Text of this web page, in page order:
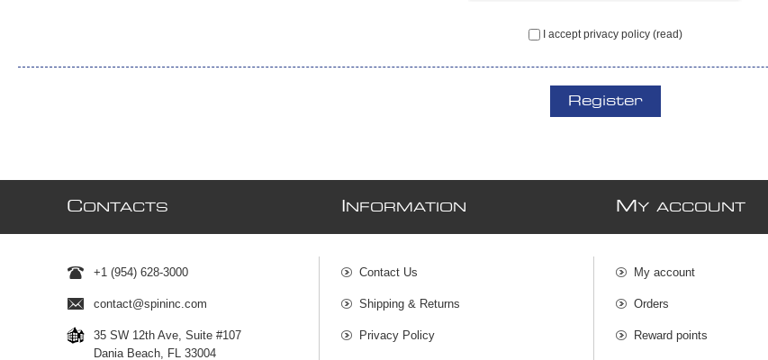
I accept privacy policy (read)
Register
CONTACTS
+1 (954) 628-3000
contact@spininc.com
35 SW 12th Ave, Suite #107
Dania Beach, FL 33004
NFORMATION
Contact Us
Shipping & Returns
Privacy Policy
MY ACCOUNT
My account
Orders
Reward points